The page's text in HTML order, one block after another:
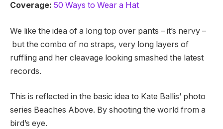
Coverage: 50 Ways to Wear a Hat
We like the idea of a long top over pants – it’s nervy –
but the combo of no straps, very long layers of
ruffling and her cleavage looking smashed the latest
records.
This is reflected in the basic idea to Kate Ballis’ photo
series Beaches Above. By shooting the world from a
bird’s eye.